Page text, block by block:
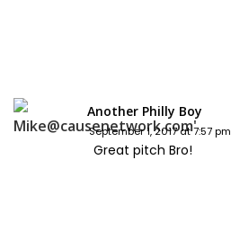
Another Philly Boy
September 1, 2017 at 7:57 pm
Great pitch Bro!